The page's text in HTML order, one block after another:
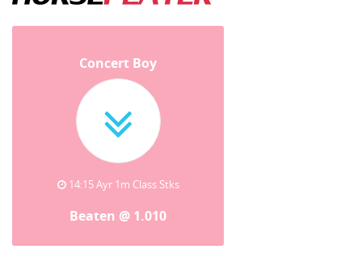
Concert Boy
14:15 Ayr 1m Class Stks
Beaten @ 1.010